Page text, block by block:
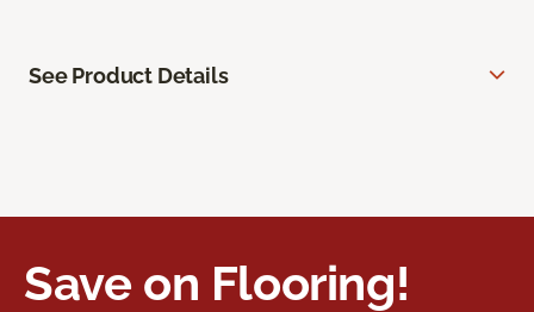
See Product Details
Save on Flooring!